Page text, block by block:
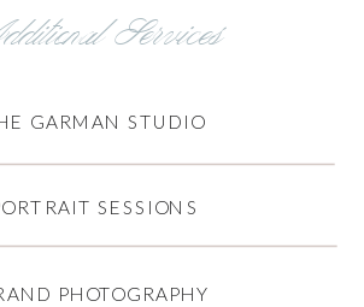
GARMAN STUDIO
SESSIONS
PHOTOGRAPHY
Services